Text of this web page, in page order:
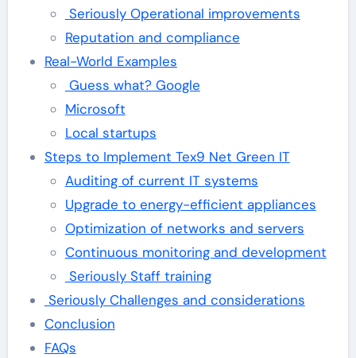
Seriously Operational improvements
Reputation and compliance
Real-World Examples
Guess what? Google
Microsoft
Local startups
Steps to Implement Tex9 Net Green IT
Auditing of current IT systems
Upgrade to energy-efficient appliances
Optimization of networks and servers
Continuous monitoring and development
Seriously Staff training
Seriously Challenges and considerations
Conclusion
FAQs